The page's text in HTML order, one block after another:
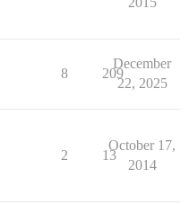
8 209
December
22, 2025
2 13
October 17,
2014